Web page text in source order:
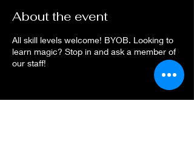
About the event
All skill levels welcome! BYOB. Looking to
learn magic? Stop in and ask a member of
our staff!